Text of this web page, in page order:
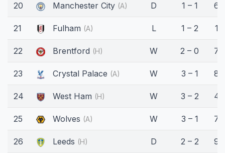
20 Manchester City (A) D 1 – 1
21 Fulham (A) L 1 – 2 15'
22 Brentford (H) W 2 – 0
23 Crystal Palace (A) W 3 – 1
24 West Ham (H) W 3 – 2
25 Wolves (A) W 3 – 1
26 Leeds (H) D 2 – 2